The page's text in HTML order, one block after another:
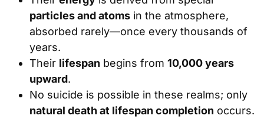
particles and atoms in the atmosphere,
absorbed rarely—once every thousands of
years.
Their lifespan begins from 10,000 years
upward.
No suicide is possible in these realms; only
natural death at lifespan completion occurs.